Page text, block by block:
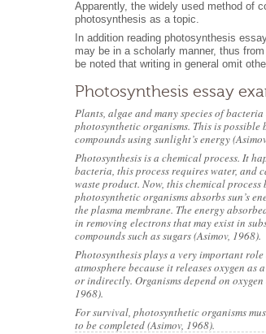
Apparently, the widely used method of
photosynthesis as a topic.
In addition reading photosynthesis
may be in a scholarly manner, thus
be noted that writing in general omit
Photosynthesis essay
Plants, algae and many species of
photosynthetic organisms. This is
compounds using sunlight’s energy
Photosynthesis is a chemical process. It
bacteria, this process requires water, and
waste product. Now, this chemical
photosynthetic organisms absorbs sun’s
the plasma membrane. The energy
in removing electrons that may exist in
compounds such as sugars (Asimov, 1968).
Photosynthesis plays a very important
atmosphere because it releases oxygen
or indirectly. Organisms depend on
1968).
For survival, photosynthetic organisms
to be completed (Asimov, 1968).